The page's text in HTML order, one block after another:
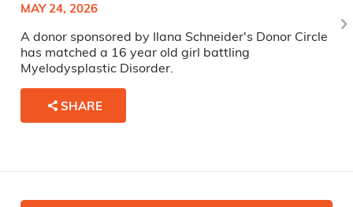
MAY 24, 2026
A donor sponsored by Ilana Schneider's Donor Circle
has matched a 16 year old girl battling
Myelodysplastic Disorder.
SHARE